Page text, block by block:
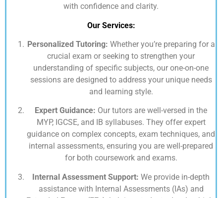
with confidence and clarity.
Our Services:
Personalized Tutoring: Whether you’re preparing for a
crucial exam or seeking to strengthen your
understanding of specific subjects, our one-on-one
sessions are designed to address your unique needs
and learning style.
Expert Guidance: Our tutors are well-versed in the
MYP, IGCSE, and IB syllabuses. They offer expert
guidance on complex concepts, exam techniques, and
internal assessments, ensuring you are well-prepared
for both coursework and exams.
Internal Assessment Support: We provide in-depth
assistance with Internal Assessments (IAs) and